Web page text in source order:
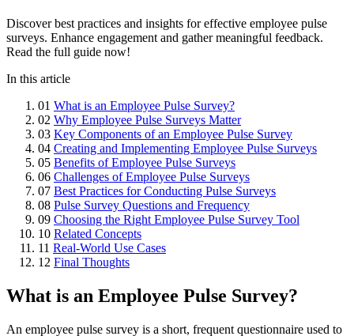
Discover best practices and insights for effective employee pulse
surveys. Enhance engagement and gather meaningful feedback.
Read the full guide now!
In this article
01 What is an Employee Pulse Survey?
02 Why Employee Pulse Surveys Matter
03 Key Components of an Employee Pulse Survey
04 Creating and Implementing Employee Pulse Surveys
05 Benefits of Employee Pulse Surveys
06 Challenges of Employee Pulse Surveys
07 Best Practices for Conducting Pulse Surveys
08 Pulse Survey Questions and Frequency
09 Choosing the Right Employee Pulse Survey Tool
10 Related Concepts
11 Real-World Use Cases
12 Final Thoughts
What is an Employee Pulse Survey?
An employee pulse survey is a short, frequent questionnaire used to